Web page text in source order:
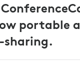
portable
sharing.